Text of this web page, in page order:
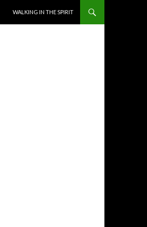
WALKING IN THE SPIRIT